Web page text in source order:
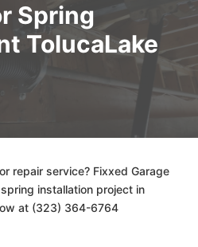
Spring
TolucaLake
repair service? Fixxed Garage
installation project in
at (323) 364-6764